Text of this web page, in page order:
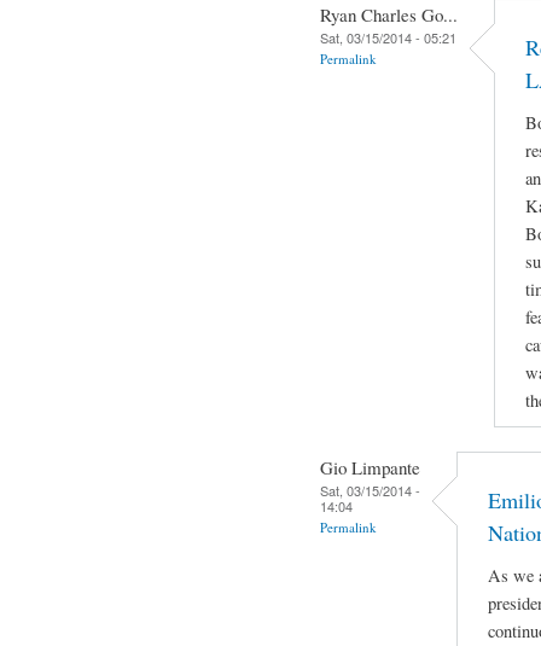
Ryan Charles Go...
Sat, 03/15/2014 - 05:21
Permalink
Gio Limpante
Sat, 03/15/2014 -
14:04
Permalink
As we